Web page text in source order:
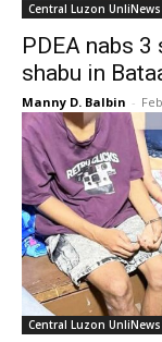
Central Luzon UnliNews
PDEA nabs
shabu in
Manny D. Balbin -
Central Luzon UnliNews